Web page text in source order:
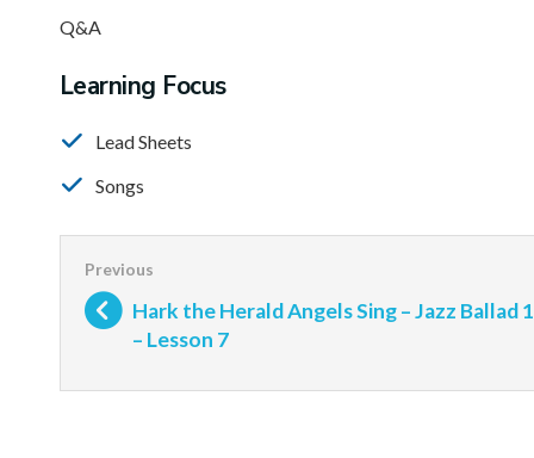
Q&A
Learning Focus
Lead Sheets
Songs
Hark the Herald Angels Sing – Jazz Ballad 1
– Lesson 7